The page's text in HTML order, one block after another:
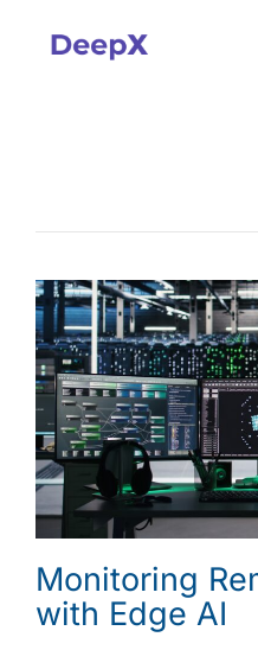
Monitoring
with Edge AI